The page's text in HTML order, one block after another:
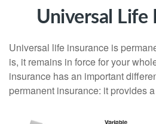
Universal Life
Universal life insurance is
is, it remains in force for your
insurance has an important
permanent insurance: it provides